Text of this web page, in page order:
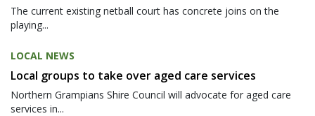
The current existing netball court has concrete joins on the
playing...
LOCAL NEWS
Local groups to take over aged care services
Northern Grampians Shire Council will advocate for aged care
services in...